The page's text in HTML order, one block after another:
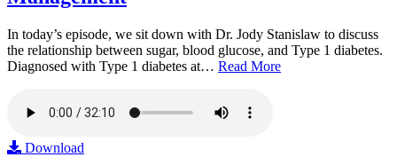
In today’s episode, we sit down with Dr. Jody Stanislaw to discuss
the relationship between sugar, blood glucose, and Type 1 diabetes.
Diagnosed with Type 1 diabetes at… Read More
Download